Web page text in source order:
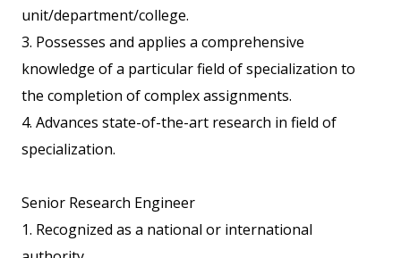
unit/department/college.
3. Possesses and applies a comprehensive
knowledge of a particular field of specialization to
the completion of complex assignments.
4. Advances state-of-the-art research in field of
specialization.
Senior Research Engineer
1. Recognized as a national or international